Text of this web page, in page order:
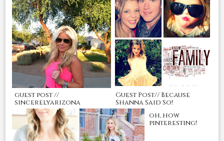
guest post //
sincerelyarizona
Guest Post// Because
Shanna Said So!
oh, how
pinteresting!